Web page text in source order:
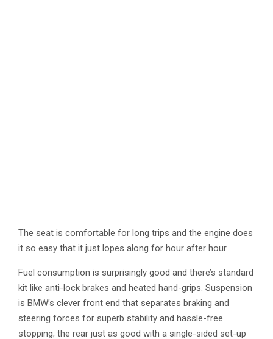
The seat is comfortable for long trips and the engine does
it so easy that it just lopes along for hour after hour.
Fuel consumption is surprisingly good and there’s standard
kit like anti-lock brakes and heated hand-grips. Suspension
is BMW’s clever front end that separates braking and
steering forces for superb stability and hassle-free
stopping; the rear just as good with a single-sided set-up